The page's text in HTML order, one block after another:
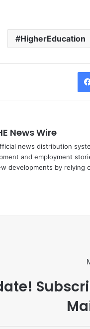
HigherEducation
News Wire
news distribution
and employment
developments by relying